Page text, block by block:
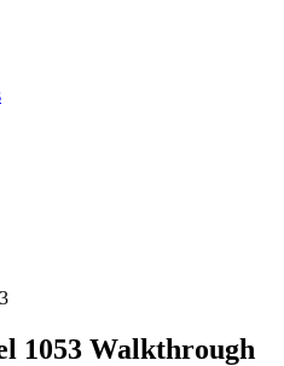
1053 Walkthrough